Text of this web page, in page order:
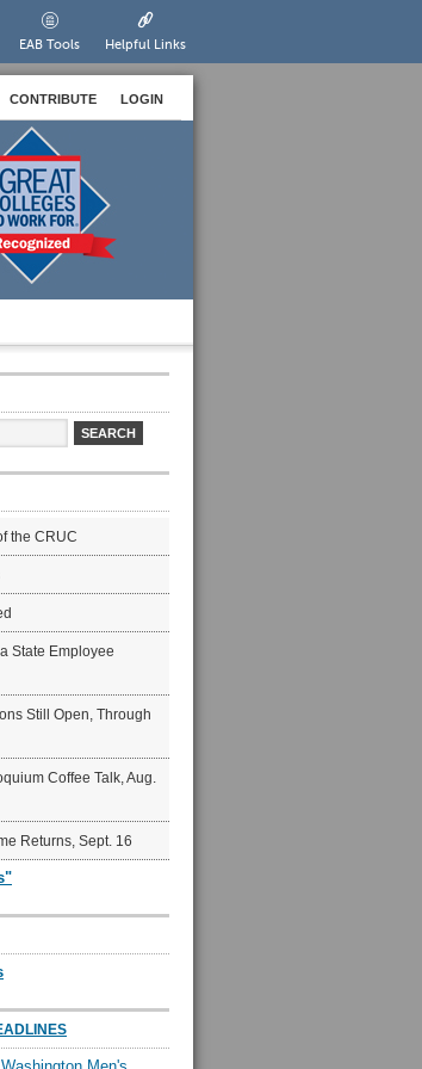
EAB Tools Helpful Links
CONTRIBUTE LOGIN
the CRUC
State Employee
Still Open, Through
Coffee Talk, Aug.
Returns, Sept. 16